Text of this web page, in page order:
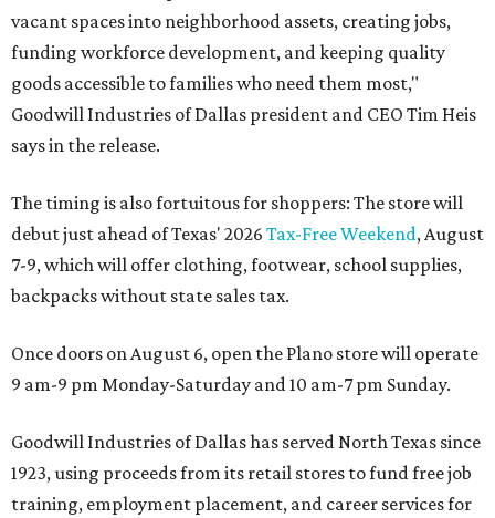
vacant spaces into neighborhood assets, creating jobs,
funding workforce development, and keeping quality
goods accessible to families who need them most,"
Goodwill Industries of Dallas president and CEO Tim Heis
says in the release.
The timing is also fortuitous for shoppers: The store will
debut just ahead of Texas' 2026 Tax-Free Weekend, August
7-9, which will offer clothing, footwear, school supplies,
backpacks without state sales tax.
Once doors on August 6, open the Plano store will operate
9 am-9 pm Monday-Saturday and 10 am-7 pm Sunday.
Goodwill Industries of Dallas has served North Texas since
1923, using proceeds from its retail stores to fund free job
training, employment placement, and career services for